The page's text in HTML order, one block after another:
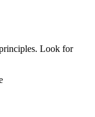
Look for